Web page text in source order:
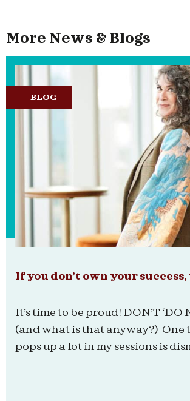
More News & Blogs
BLOG
If you don’t own your
It’s time to be proud! DON’T ‘DO
(and what is that anyway?) One
pops up a lot in my sessions is